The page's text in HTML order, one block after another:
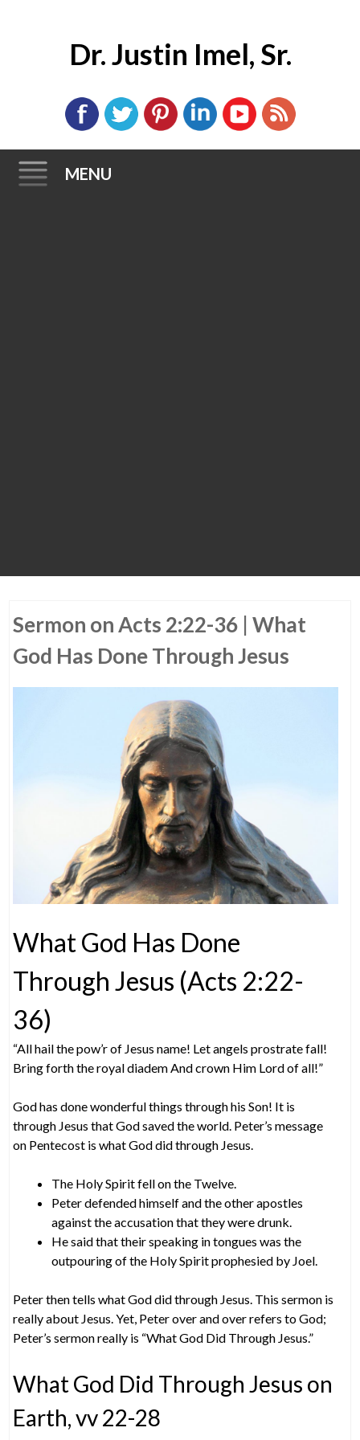
Dr. Justin Imel, Sr.
MENU
Sermon on Acts 2:22-36 | What
God Has Done Through Jesus
What God Has Done
Through Jesus (Acts 2:22-
36)
“All hail the pow’r of Jesus name! Let angels prostrate fall!
Bring forth the royal diadem And crown Him Lord of all!”
God has done wonderful things through his Son! It is
through Jesus that God saved the world. Peter’s message
on Pentecost is what God did through Jesus.
The Holy Spirit fell on the Twelve.
Peter defended himself and the other apostles
against the accusation that they were drunk.
He said that their speaking in tongues was the
outpouring of the Holy Spirit prophesied by Joel.
Peter then tells what God did through Jesus. This sermon is
really about Jesus. Yet, Peter over and over refers to God;
Peter’s sermon really is “What God Did Through Jesus.”
What God Did Through Jesus on
Earth, vv 22-28